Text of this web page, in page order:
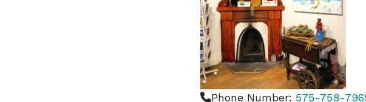
Phone Number: 575-758-